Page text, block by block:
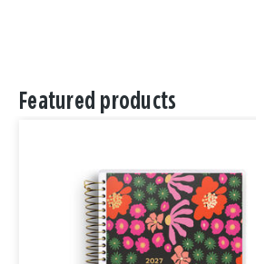
Featured products